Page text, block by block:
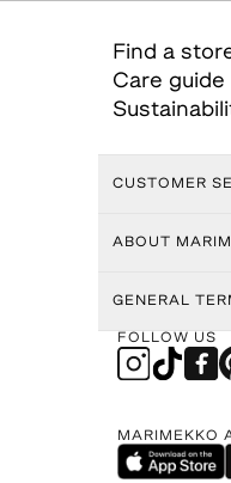
Find a
Care guide
CUSTOMER
ABOUT
GENERAL
FOLLOW US
MARIMEKKO